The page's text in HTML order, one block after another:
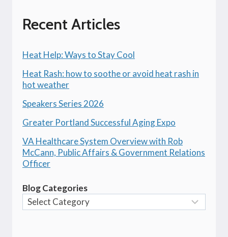
Recent Articles
Heat Help: Ways to Stay Cool
Heat Rash: how to soothe or avoid heat rash in
hot weather
Speakers Series 2026
Greater Portland Successful Aging Expo
VA Healthcare System Overview with Rob
McCann, Public Affairs & Government Relations
Officer
Blog Categories